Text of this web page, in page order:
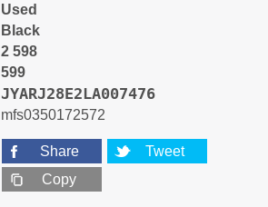
Used
Black
2 598
599
JYARJ28E2LA007476
mfs0350172572
Share
Tweet
Copy